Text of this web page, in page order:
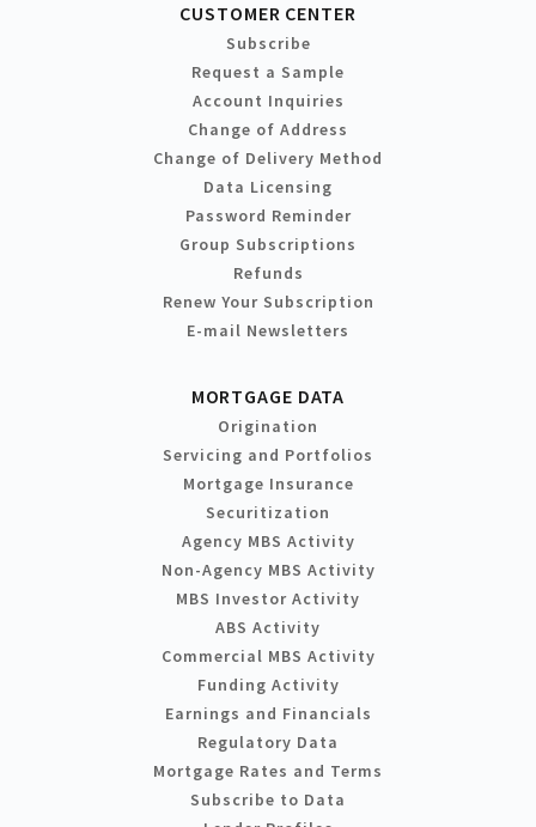
CUSTOMER CENTER
Subscribe
Request a Sample
Account Inquiries
Change of Address
Change of Delivery Method
Data Licensing
Password Reminder
Group Subscriptions
Refunds
Renew Your Subscription
E-mail Newsletters
MORTGAGE DATA
Origination
Servicing and Portfolios
Mortgage Insurance
Securitization
Agency MBS Activity
Non-Agency MBS Activity
MBS Investor Activity
ABS Activity
Commercial MBS Activity
Funding Activity
Earnings and Financials
Regulatory Data
Mortgage Rates and Terms
Subscribe to Data